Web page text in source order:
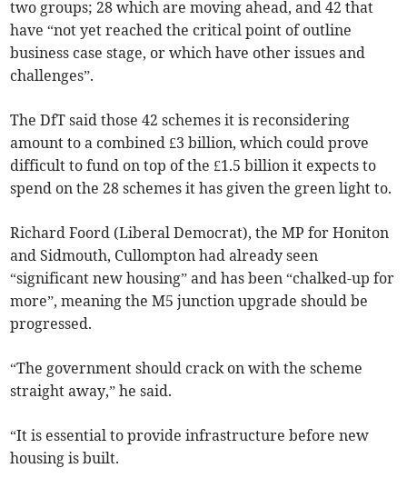
two groups; 28 which are moving ahead, and 42 that
have “not yet reached the critical point of outline
business case stage, or which have other issues and
challenges”.
The DfT said those 42 schemes it is reconsidering
amount to a combined £3 billion, which could prove
difficult to fund on top of the £1.5 billion it expects to
spend on the 28 schemes it has given the green light to.
Richard Foord (Liberal Democrat), the MP for Honiton
and Sidmouth, Cullompton had already seen
“significant new housing” and has been “chalked-up for
more”, meaning the M5 junction upgrade should be
progressed.
“The government should crack on with the scheme
straight away,” he said.
“It is essential to provide infrastructure before new
housing is built.